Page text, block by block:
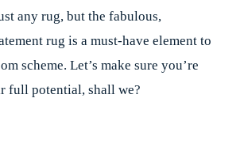
any rug, but the fabulous,
rug is a must-have element to
scheme. Let’s make sure you’re
full potential, shall we?